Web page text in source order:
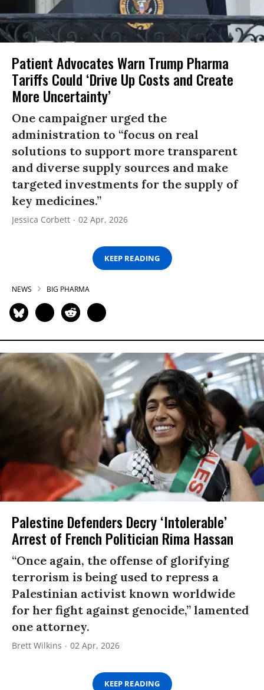
Patient Advocates Warn Trump Pharma
Tariffs Could ‘Drive Up Costs and Create
More Uncertainty’
One campaigner urged the
administration to “focus on real
solutions to support more transparent
and diverse supply sources and make
targeted investments for the supply of
key medicines.”
Jessica Corbett 02 Apr, 2026
KEEP READING
NEWS BIG PHARMA
Palestine Defenders Decry ‘Intolerable’
Arrest of French Politician Rima Hassan
“Once again, the offense of glorifying
terrorism is being used to repress a
Palestinian activist known worldwide
for her fight against genocide,” lamented
one attorney.
Brett Wilkins 02 Apr, 2026
KEEP READING